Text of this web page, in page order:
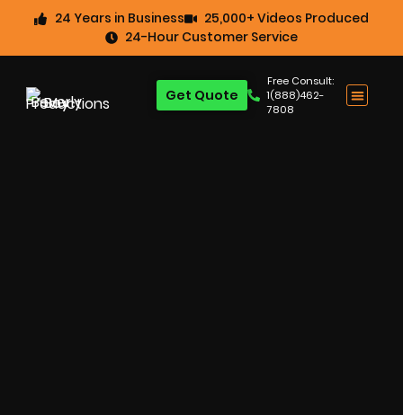
24 Years in Business
25,000+ Videos Produced
24-Hour Customer Service
Free Consult:
1(888)462-
7808
Get Quote